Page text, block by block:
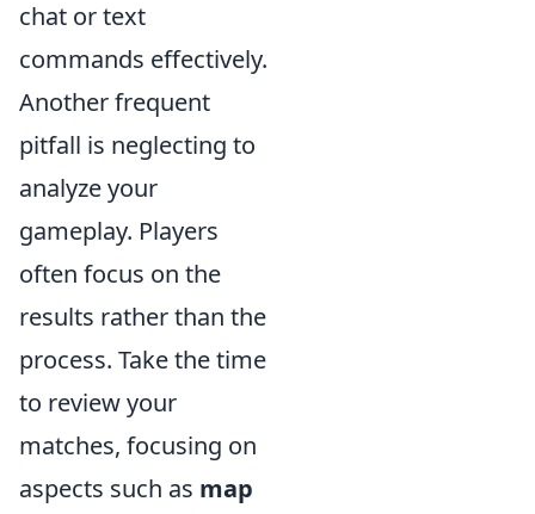
chat or text
commands effectively.
Another frequent
pitfall is neglecting to
analyze your
gameplay. Players
often focus on the
results rather than the
process. Take the time
to review your
matches, focusing on
aspects such as map